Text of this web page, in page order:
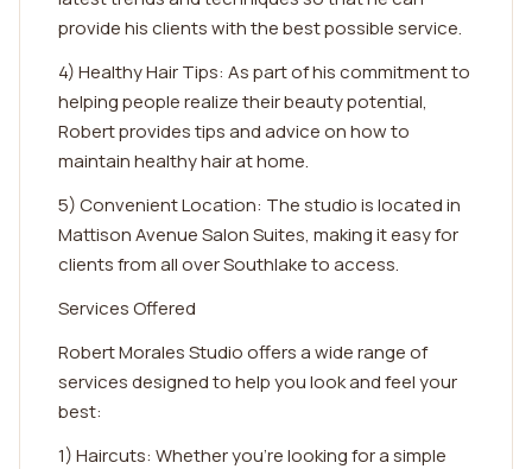
provide his clients with the best possible service.
4) Healthy Hair Tips: As part of his commitment to
helping people realize their beauty potential,
Robert provides tips and advice on how to
maintain healthy hair at home.
5) Convenient Location: The studio is located in
Mattison Avenue Salon Suites, making it easy for
clients from all over Southlake to access.
Services Offered
Robert Morales Studio offers a wide range of
services designed to help you look and feel your
best:
1) Haircuts: Whether you're looking for a simple